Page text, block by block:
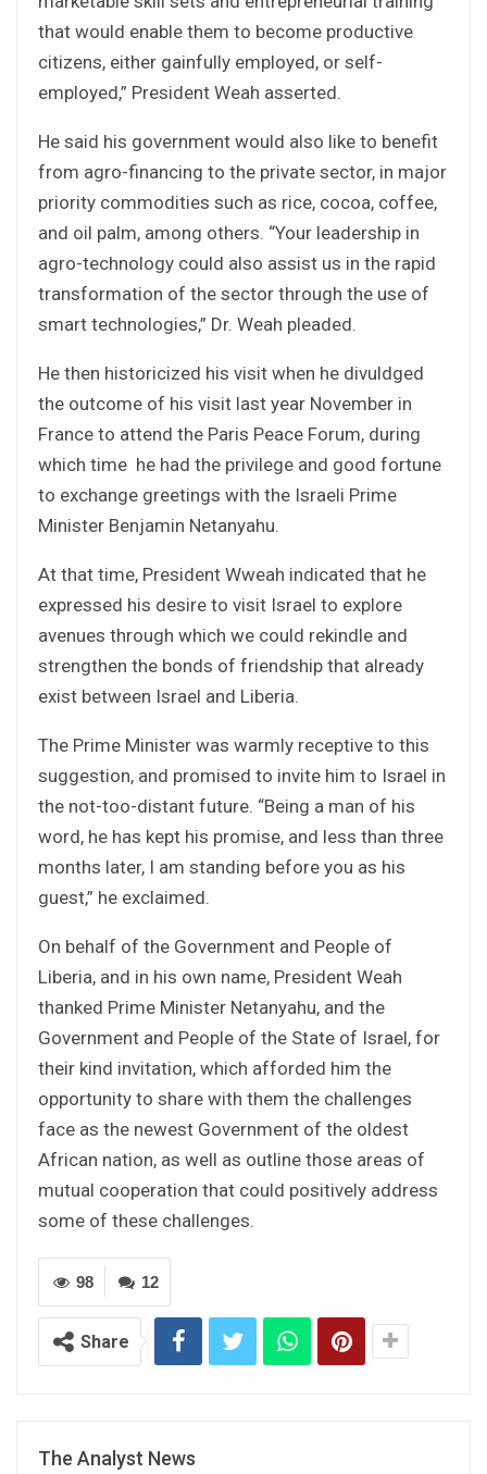
that would enable them to become productive
citizens, either gainfully employed, or self-
employed,” President Weah asserted.
He said his government would also like to benefit
from agro-financing to the private sector, in major
priority commodities such as rice, cocoa, coffee,
and oil palm, among others. “Your leadership in
agro-technology could also assist us in the rapid
transformation of the sector through the use of
smart technologies,” Dr. Weah pleaded.
He then historicized his visit when he divuldged
the outcome of his visit last year November in
France to attend the Paris Peace Forum, during
which time he had the privilege and good fortune
to exchange greetings with the Israeli Prime
Minister Benjamin Netanyahu.
At that time, President Wweah indicated that he
expressed his desire to visit Israel to explore
avenues through which we could rekindle and
strengthen the bonds of friendship that already
exist between Israel and Liberia.
The Prime Minister was warmly receptive to this
suggestion, and promised to invite him to Israel in
the not-too-distant future. “Being a man of his
word, he has kept his promise, and less than three
months later, I am standing before you as his
guest,” he exclaimed.
On behalf of the Government and People of
Liberia, and in his own name, President Weah
thanked Prime Minister Netanyahu, and the
Government and People of the State of Israel, for
their kind invitation, which afforded him the
opportunity to share with them the challenges
face as the newest Government of the oldest
African nation, as well as outline those areas of
mutual cooperation that could positively address
some of these challenges.
12
98
Share
The Analyst News